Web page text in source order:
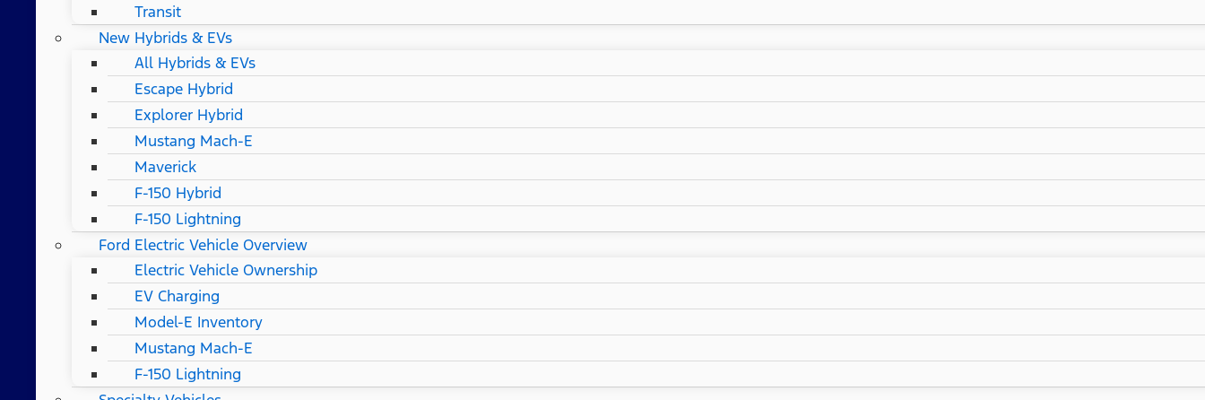
Transit
New Hybrids & EVs
All Hybrids & EVs
Escape Hybrid
Explorer Hybrid
Mustang Mach-E
Maverick
F-150 Hybrid
F-150 Lightning
Ford Electric Vehicle Overview
Electric Vehicle Ownership
EV Charging
Model-E Inventory
Mustang Mach-E
F-150 Lightning